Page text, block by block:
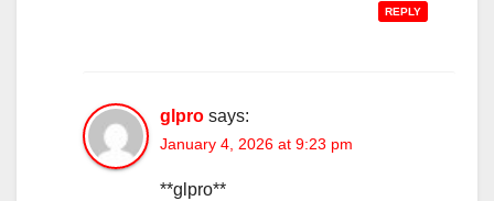
REPLY
glpro says:
January 4, 2026 at 9:23 pm
**glpro**